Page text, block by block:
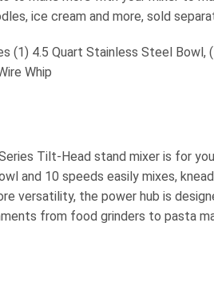
ice cream and more, sold
(1) 4.5 Quart Stainless Steel Bowl,
Whip
Tilt-Head stand mixer is for
and 10 speeds easily mixes,
versatility, the power hub is
from food grinders to pasta